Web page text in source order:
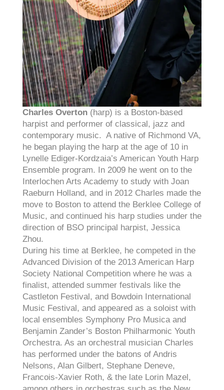
Charles Overton(harp) is a Boston-based
harpist and performer of classical, jazz and
contemporary music. A native of Richmond VA,
he began playing the harp at the age of 10 in
Lynelle Ediger-Kordzaia’s American Youth Harp
Ensemble program. In 2009 he went on to the
Interlochen Arts Academy to study with Joan
Raeburn Holland, and in 2012 Charles made the
move to Boston to attend the Berklee College of
Music, and continued his harp studies under the
direction of BSO principal harpist, Jessica
Zhou.
During his time at Berklee, he competed in the
Advanced Division of the 2013 American Harp
Society National Competition where he was a
finalist, attended summer festivals like the
Castleton Festival, and Bowdoin International
Music Festival, and appeared as a soloist with
local ensembles Symphony Pro Musica and
Benjamin Zander’s Boston Philharmonic Youth
Orchestra. As an orchestral musician Charles
has performed under the batons of Andris
Nelsons, Alan Gilbert, Stephane Deneve,
Francois-Xavier Roth, & the late Lorin Mazel,